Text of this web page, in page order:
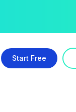
Start Free